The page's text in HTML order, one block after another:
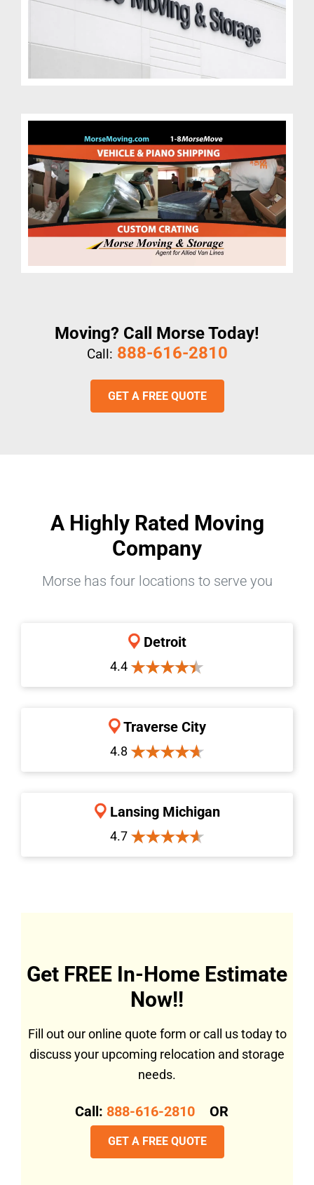
Moving? Call Morse Today!
Call: 888-616-2810
GET A FREE QUOTE
A Highly Rated Moving
Company
Morse has four locations to serve you
Detroit
4.4
Traverse City
4.8
Lansing Michigan
4.7
Get FREE In-Home Estimate
Now!!
Fill out our online quote form or call us today to
discuss your upcoming relocation and storage
needs.
Call: 888-616-2810 OR
GET A FREE QUOTE